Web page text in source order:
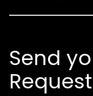
Send
Request